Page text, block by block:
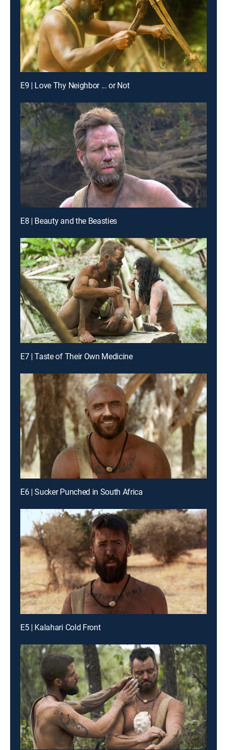
E9 | Love Thy Neighbor ... or Not
E8 | Beauty and the Beasties
E7 | Taste of Their Own Medicine
E6 | Sucker Punched in South Africa
E5 | Kalahari Cold Front